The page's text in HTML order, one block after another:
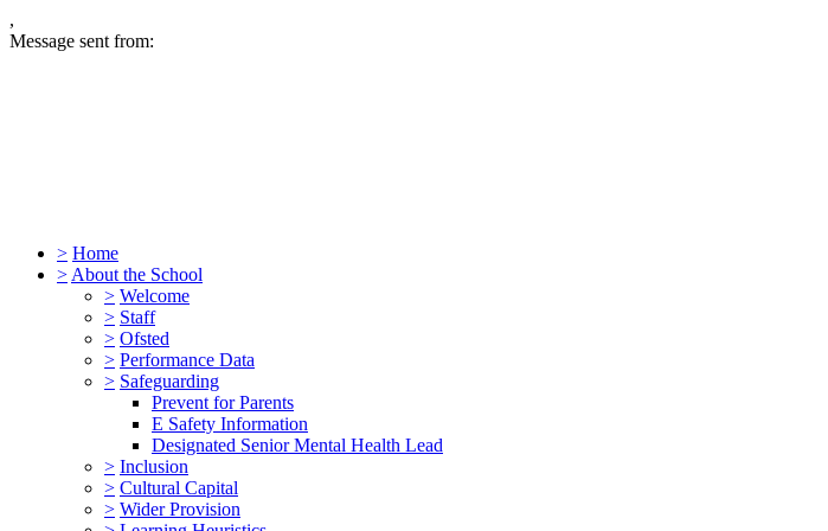
,
Message sent from:
> Home
> About the School
> Welcome
> Staff
> Ofsted
> Performance Data
> Safeguarding
Prevent for Parents
E Safety Information
Designated Senior Mental Health Lead
> Inclusion
> Cultural Capital
> Wider Provision